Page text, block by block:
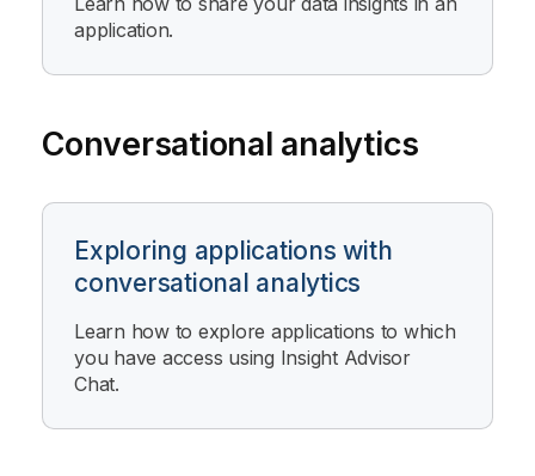
application.
Conversational analytics
Exploring applications with
conversational analytics
Learn how to explore applications to which
you have access using Insight Advisor
Chat.